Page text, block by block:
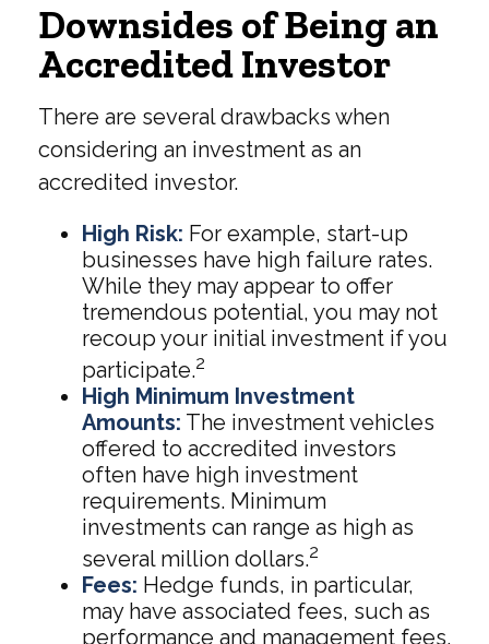
Downsides of Being an
Accredited Investor
There are several drawbacks when
considering an investment as an
accredited investor.
High Risk: For example, start-up
businesses have high failure rates.
While they may appear to offer
tremendous potential, you may not
recoup your initial investment if you
participate.2
High Minimum Investment
Amounts: The investment vehicles
offered to accredited investors
often have high investment
requirements. Minimum
investments can range as high as
several million dollars.2
Fees: Hedge funds, in particular,
may have associated fees, such as
performance and management fees.